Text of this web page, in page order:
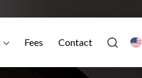
Fees Contact